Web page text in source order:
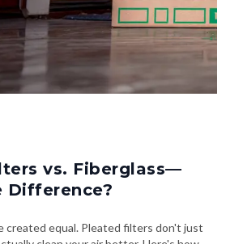
vs. Fiberglass—
Difference?
created equal. Pleated filters don't just